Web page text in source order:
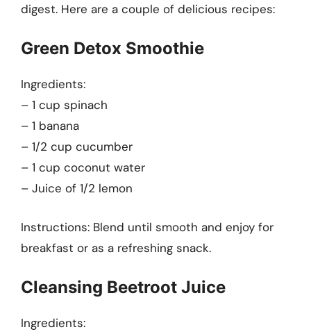
digest. Here are a couple of delicious recipes:
Green Detox Smoothie
Ingredients:
– 1 cup spinach
– 1 banana
– 1/2 cup cucumber
– 1 cup coconut water
– Juice of 1/2 lemon
Instructions: Blend until smooth and enjoy for
breakfast or as a refreshing snack.
Cleansing Beetroot Juice
Ingredients: